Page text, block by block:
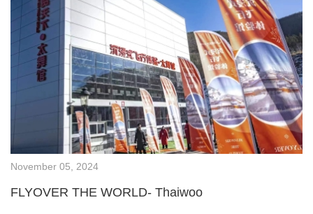
November 05, 2024
FLYOVER THE WORLD- Thaiwoo